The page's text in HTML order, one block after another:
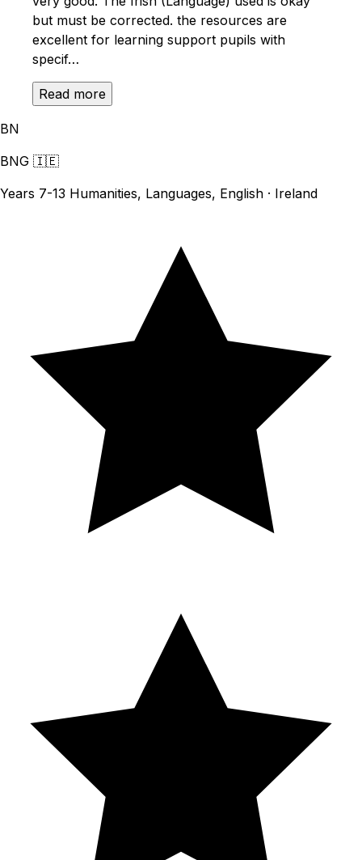
but must be corrected. the resources are
excellent for learning support pupils with
specif…
Read more
BN
BNG 🇮🇪
Years 7-13 Humanities, Languages, English · Ireland